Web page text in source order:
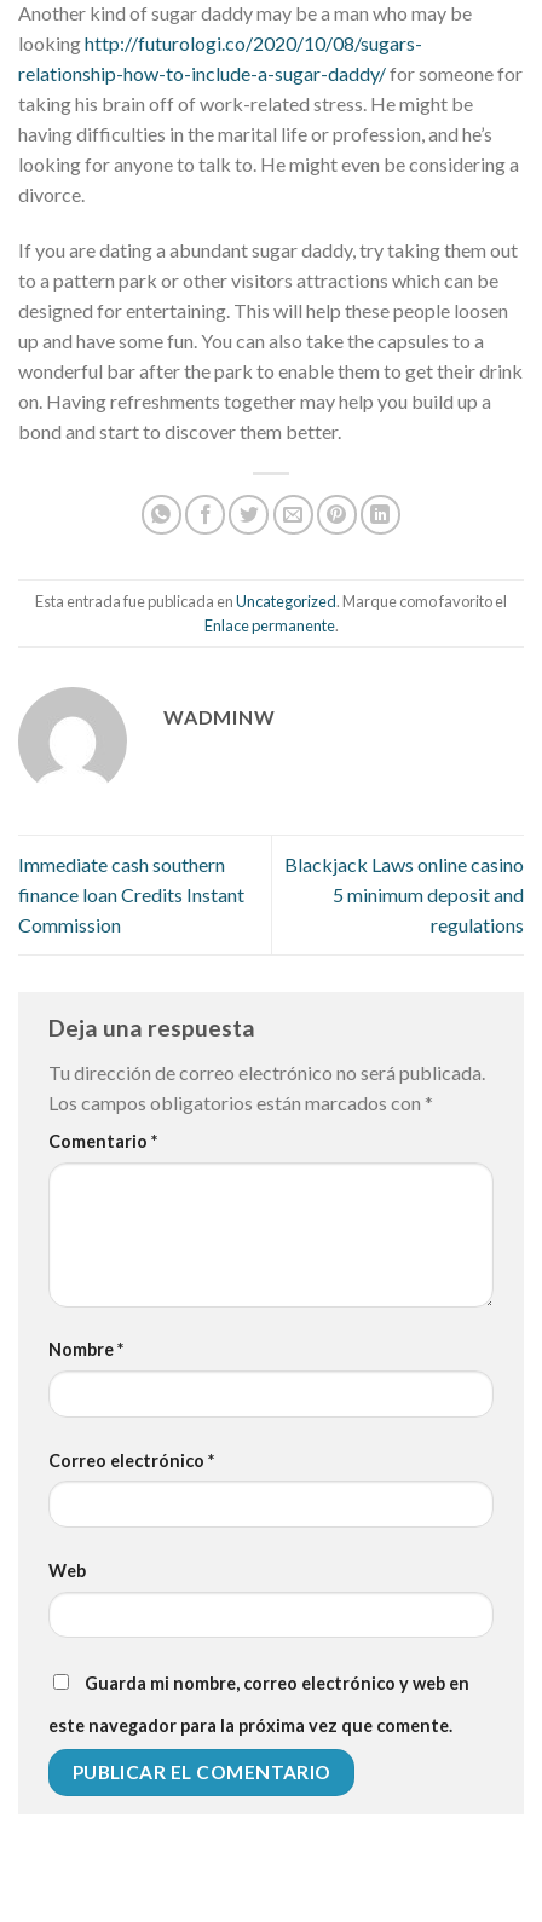
Another kind of sugar daddy may be a man who may be
lookinghttp://futurologi.co/2020/10/08/sugars-
relationship-how-to-include-a-sugar-daddy/for someone for
taking his brain off of work-related stress. He might be
having difficulties in the marital life or profession, and he’s
looking for anyone to talk to. He might even be considering a
divorce.
If you are dating a abundant sugar daddy, try taking them out
to a pattern park or other visitors attractions which can be
designed for entertaining. This will help these people loosen
up and have some fun. You can also take the capsules to a
wonderful bar after the park to enable them to get their drink
on. Having refreshments together may help you build up a
bond and start to discover them better.
Esta entrada fue publicada enUncategorized. Marque como favorito el
Enlace permanente.
WADMINW
Immediate cash southern
finance loan Credits Instant
Commission
Blackjack Laws online casino
5 minimum deposit and
regulations
Deja una respuesta
Tu dirección de correo electrónico no será publicada.
Los campos obligatorios están marcados con *
Comentario *
Nombre*
Correo electrónico *
Web
Guarda mi nombre, correo electrónico y web en
este navegador para la próxima vez que comente.